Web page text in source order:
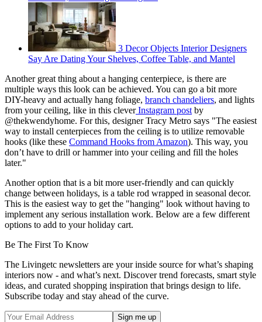
3 Decor Objects Interior Designers
Say Are Dating Your Shelves, Coffee Table, and Mantel
Another great thing about a hanging centerpiece, is there are
multiple ways this look can be achieved. You can go a bit more
DIY-heavy and actually hang foliage, branch chandeliers, and lights
from your ceiling, like in this cleverInstagram post by
@thekwendyhome. For this, designer Tracy Metro says "The easiest
way to install centerpieces from the ceiling is to utilize removable
hooks (like these Command Hooks from Amazon). This way, you
don’t have to drill or hammer into your ceiling and fill the holes
later."
Another option that is a bit more user-friendly and can quickly
change between holidays, is a table rod wrapped in seasonal decor.
This is the easiest way to get the "hanging" look without having to
implement any serious installation work. Below are a few different
options to add to your holiday cart.
Be The First To Know
The Livingetc newsletters are your inside source for what’s shaping
interiors now - and what’s next. Discover trend forecasts, smart style
ideas, and curated shopping inspiration that brings design to life.
Subscribe today and stay ahead of the curve.